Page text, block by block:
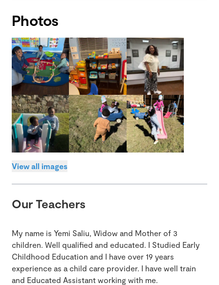
Photos
View all images
Our Teachers
My name is Yemi Saliu, Widow and Mother of 3
children. Well qualified and educated. I Studied Early
Childhood Education and I have over 19 years
experience as a child care provider. I have well train
and Educated Assistant working with me.